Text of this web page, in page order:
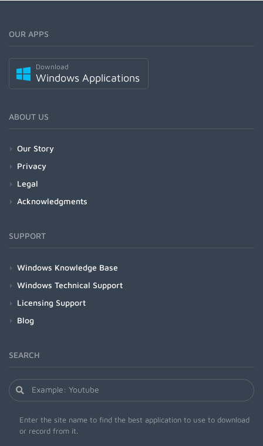
OUR APPS
Download
Windows Applications
ABOUT US
Our Story
Privacy
Legal
Acknowledgments
SUPPORT
Windows Knowledge Base
Windows Technical Support
Licensing Support
Blog
SEARCH
Enter the site name to find the best application to use to download
or record from it.